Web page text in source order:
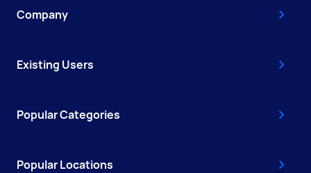
Company
Existing Users
Popular Categories
Popular Locations